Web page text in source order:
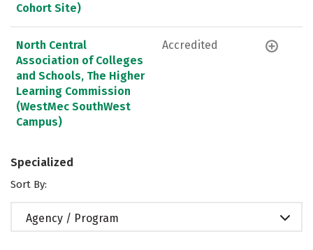
Cohort Site)
North Central
Association of Colleges
and Schools, The Higher
Learning Commission
(WestMec SouthWest
Campus)
Accredited
Specialized
Sort By:
Agency / Program